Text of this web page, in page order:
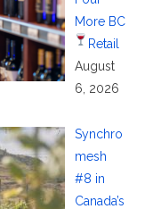
More BC
Retail
August
6, 2026
Synchro
mesh
#8 in
Canada’s